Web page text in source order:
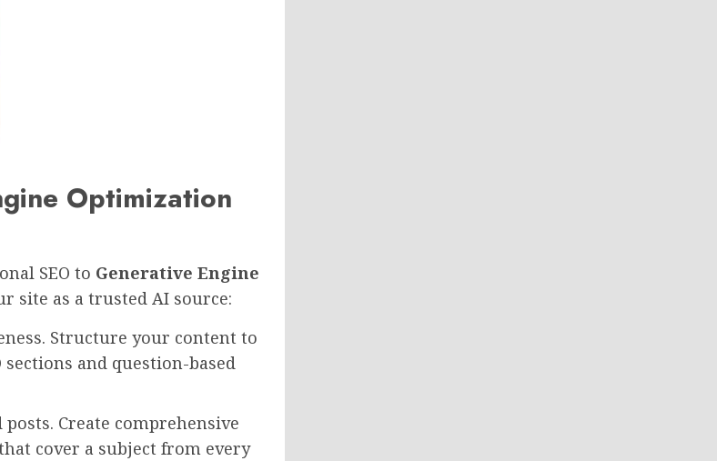
Optimization
SEO to Generative Engine
site as a trusted AI source:
Structure your content to
and question-based
Create comprehensive
cover a subject from every